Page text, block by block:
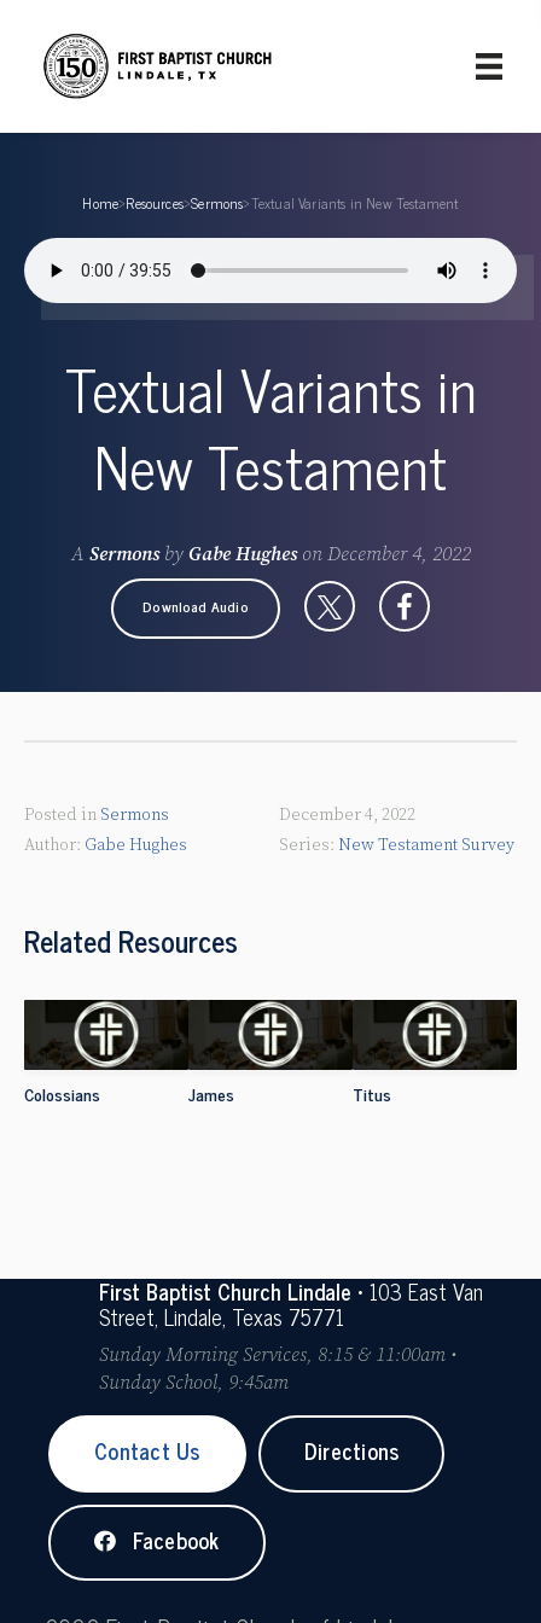
Home›Resources›Sermons›Textual Variants in New Testament
Textual Variants in
New Testament
A Sermonsby Gabe Hugheson December 4, 2022
Download Audio
Posted in Sermons
Gabe Hughes
December 4, 2022
New Testament Survey
Related Resources
Colossians James Titus
First Baptist Church Lindale• 103 East Van
Street, Lindale, Texas 75771
Sunday Morning Services, 8:15 & 11:00am •
Sunday School, 9:45am
Contact Us Directions
Facebook